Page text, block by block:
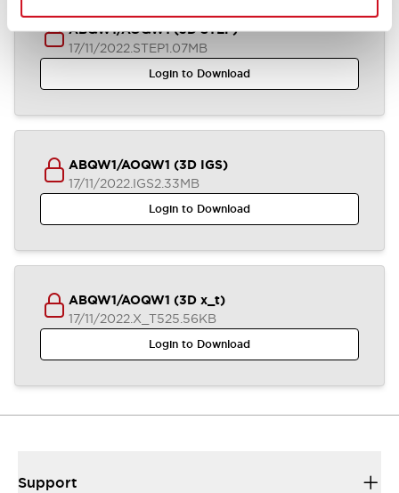
ABQW1/AOQW1 (3D STEP)
17/11/2022.STEP1.07MB
Login to Download
ABQW1/AOQW1 (3D IGS)
17/11/2022.IGS2.33MB
Login to Download
ABQW1/AOQW1 (3D x_t)
17/11/2022.X_T525.56KB
Login to Download
Support